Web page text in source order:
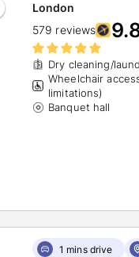
London
579 reviews
Dry cleaning/
Wheelchair
limitations)
Banquet hall
1 mins drive